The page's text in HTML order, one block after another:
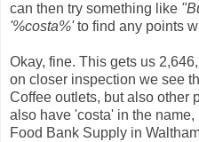
can then try something like
'%costa%'to find any points
Okay, fine. This gets us
on closer inspection we see
Coffee outlets, but also other
also have 'costa' in the
Food Bank Supply in